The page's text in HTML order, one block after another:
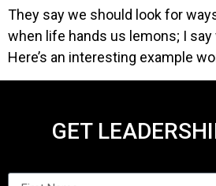
They say we should look for
when life hands us lemons; I say
Here’s an interesting example
GET